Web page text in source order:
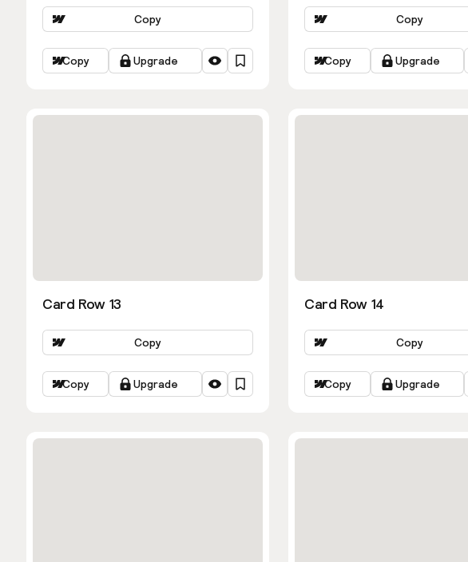
Copy
Copy Upgrade
Copy
Copy Upgrade
Card Row 13
Copy
Copy Upgrade
Card Row 14
Copy
Copy Upgrade